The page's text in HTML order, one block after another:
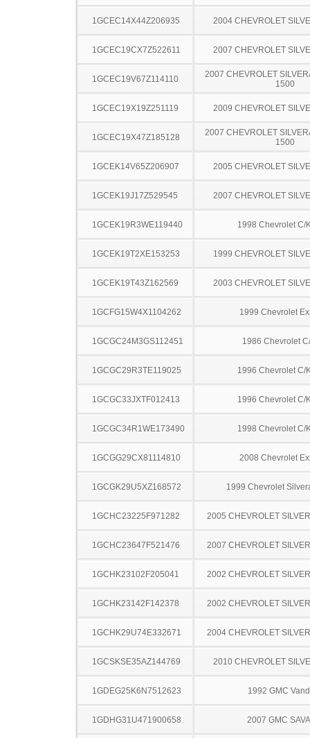
1GCEC14X44Z206935 2004 CHEVROLET
1GCEC19CX7Z522611 2007 CHEVROLET
1GCEC19V67Z114110
2007 CHEVROLET
1500
1GCEC19X19Z251119 2009 CHEVROLET
1GCEC19X47Z185128
2007 CHEVROLET
1500
1GCEK14V65Z206907 2005 CHEVROLET
1GCEK19J17Z529545 2007 CHEVROLET
1GCEK19R3WE119440 1998 Chevrolet C/
1GCEK19T2XE153253 1999 CHEVROLET
1GCEK19T43Z162569 2003 CHEVROLET
1GCFG15W4X1104262 1999 Chevrolet
1GCGC24M3GS112451 1986 Chevrolet
1GCGC29R3TE119025 1996 Chevrolet C/
1GCGC33JXTF012413 1996 Chevrolet C/
1GCGC34R1WE173490 1998 Chevrolet C/
1GCGG29CX81114810 2008 Chevrolet
1GCGK29U5XZ168572 1999 Chevrolet
1GCHC23225F971282 2005 CHEVROLET
1GCHC23647F521476 2007 CHEVROLET
1GCHK23102F205041 2002 CHEVROLET
1GCHK23142F142378 2002 CHEVROLET
1GCHK29U74E332671 2004 CHEVROLET
1GCSKSE35AZ144769 2010 CHEVROLET
1GDEG25K6N7512623 1992 GMC
1GDHG31U471900658 2007 GMC